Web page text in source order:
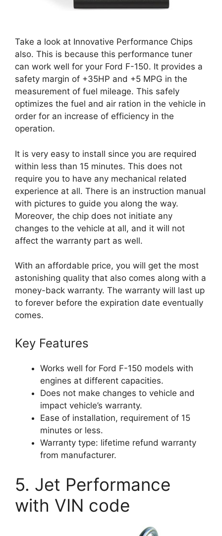
Take a look at Innovative Performance Chips
also. This is because this performance tuner
can work well for your Ford F-150. It provides a
safety margin of +35HP and +5 MPG in the
measurement of fuel mileage. This safely
optimizes the fuel and air ration in the vehicle in
order for an increase of efficiency in the
operation.
It is very easy to install since you are required
within less than 15 minutes. This does not
require you to have any mechanical related
experience at all. There is an instruction manual
with pictures to guide you along the way.
Moreover, the chip does not initiate any
changes to the vehicle at all, and it will not
affect the warranty part as well.
With an affordable price, you will get the most
astonishing quality that also comes along with a
money-back warranty. The warranty will last up
to forever before the expiration date eventually
comes.
Key Features
Works well for Ford F-150 models with
engines at different capacities.
Does not make changes to vehicle and
impact vehicle’s warranty.
Ease of installation, requirement of 15
minutes or less.
Warranty type: lifetime refund warranty
from manufacturer.
5. Jet Performance
with VIN code